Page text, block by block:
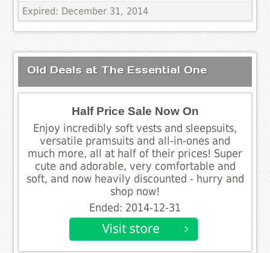
Expired: December 31, 2014
Old Deals at The Essential One
Half Price Sale Now On
Enjoy incredibly soft vests and sleepsuits,
versatile pramsuits and all-in-ones and
much more, all at half of their prices! Super
cute and adorable, very comfortable and
soft, and now heavily discounted - hurry and
shop now!
Ended: 2014-12-31